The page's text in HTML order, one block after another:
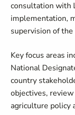
consultation with
implementation,
supervision of
Key focus areas
National
country
objectives,
agriculture policy